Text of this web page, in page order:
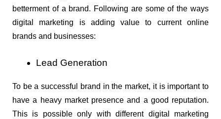
betterment of a brand. Following are some of the ways
digital marketing is adding value to current online
brands and businesses:
Lead Generation
To be a successful brand in the market, it is important to
have a heavy market presence and a good reputation.
This is possible only with different digital marketing